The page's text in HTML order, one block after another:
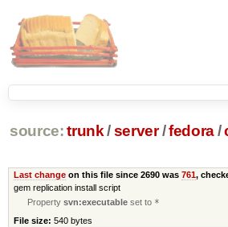
source: trunk /server /fedora/
Last changeon this file since 2690 was 761,
gem replication install script
Propertysvn:executable set to *
File size: 540 bytes